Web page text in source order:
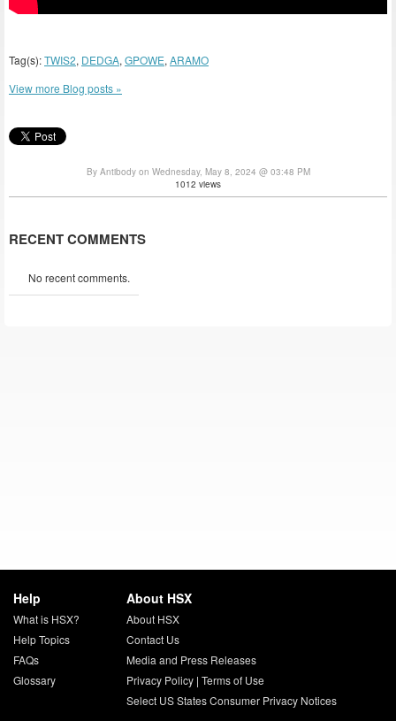
Tag(s):TWIS2, DEDGA, GPOWE, ARAMO
View more Blog posts »
By Antibody on Wednesday, May 8, 2024 @ 03:48 PM
1012 views
RECENT COMMENTS
No recent comments.
Help
What is HSX?
Help Topics
FAQs
Glossary
About HSX
About HSX
Contact Us
Media and Press Releases
Privacy Policy| Terms of Use
Select US States Consumer Privacy Notices